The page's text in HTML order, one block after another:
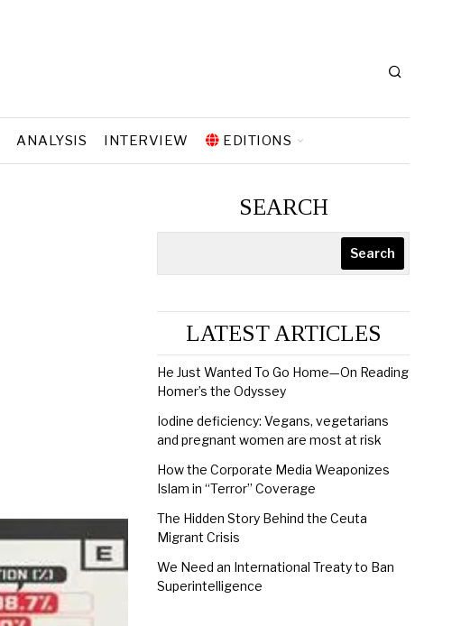
ANALYSIS INTERVIEW EDITIONS
SEARCH
Search
LATEST ARTICLES
He Just Wanted To Go Home—On Reading
Homer’s the Odyssey
Iodine deficiency: Vegans, vegetarians
and pregnant women are most at risk
How the Corporate Media Weaponizes
Islam in “Terror” Coverage
The Hidden Story Behind the Ceuta
Migrant Crisis
We Need an International Treaty to Ban
Superintelligence